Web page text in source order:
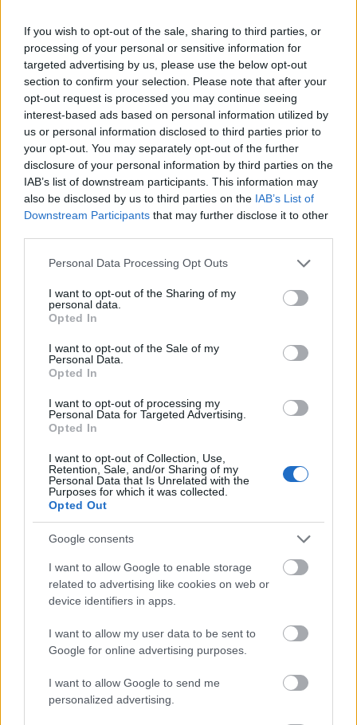
If you wish to opt-out of the sale, sharing to third parties, or
processing of your personal or sensitive information for
targeted advertising by us, please use the below opt-out
section to confirm your selection. Please note that after your
opt-out request is processed you may continue seeing
interest-based ads based on personal information utilized by
us or personal information disclosed to third parties prior to
your opt-out. You may separately opt-out of the further
disclosure of your personal information by third parties on the
IAB’s list of downstream participants. This information may
also be disclosed by us to third parties on the IAB’s List of
Downstream Participants that may further disclose it to other
Please note that this website/app uses one or more Google
not limited to your visit or usage behaviour. You may click to
grant or deny consent to Google and its third-party tags to
use your data for below specified purposes in below Google
consent section.
Personal Data Processing Opt Outs
I want to opt-out of the Sharing of my
personal data.
Opted In
I want to opt-out of the Sale of my
Personal Data.
Opted In
I want to opt-out of processing my
Personal Data for Targeted Advertising.
Opted In
I want to opt-out of Collection, Use,
Retention, Sale, and/or Sharing of my
Personal Data that Is Unrelated with the
Purposes for which it was collected.
Opted Out
Google consents
I want to allow Google to enable storage
related to advertising like cookies on web or
device identifiers in apps.
I want to allow my user data to be sent to
Google for online advertising purposes.
I want to allow Google to send me
personalized advertising.
- sameklē vienādas saldumu kārtis.
Bīdāmā Puzzle
- saliec bildi, bīdot tās gabaliņus.
Mahjong Solitare
- atrodi visus kāršu pārus.
Katanas Augļi
- pāršķel pēc iespējas vairāk augļu.
Indiana un Zelta Galvaskauss